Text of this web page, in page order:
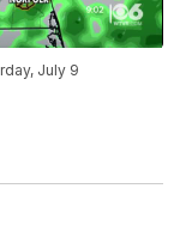
July 9